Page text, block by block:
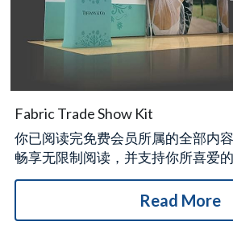
Fabric Trade Show Kit
你已阅读完免费会员所属的全部内
畅享无限制阅读，并支持你所喜爱的
Read More